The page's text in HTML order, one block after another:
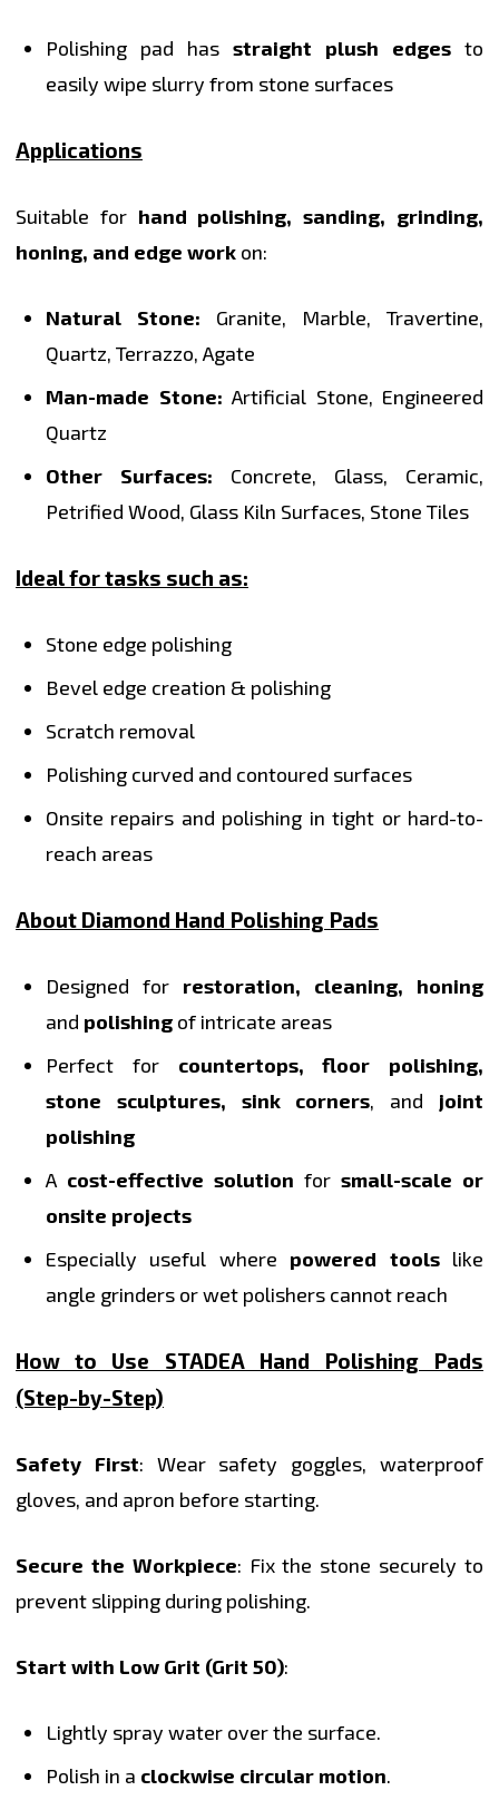
Polishing pad has straight plush edges to
easily wipe slurry from stone surfaces
Applications
Suitable for hand polishing, sanding, grinding,
honing, and edge work on:
Natural Stone: Granite, Marble, Travertine,
Quartz, Terrazzo, Agate
Man-made Stone: Artificial Stone, Engineered
Quartz
Other Surfaces: Concrete, Glass, Ceramic,
Petrified Wood, Glass Kiln Surfaces, Stone Tiles
Ideal for tasks such as:
Stone edge polishing
Bevel edge creation & polishing
Scratch removal
Polishing curved and contoured surfaces
Onsite repairs and polishing in tight or hard-to-
reach areas
About Diamond Hand Polishing Pads
Designed for restoration, cleaning, honing
and polishingof intricate areas
Perfect for countertops, floor polishing,
stone sculptures, sink corners, and joint
polishing
A cost-effective solution for small-scale or
onsite projects
Especially useful where powered toolslike
angle grinders or wet polishers cannot reach
How to Use STADEA Hand Polishing Pads
(Step-by-Step)
Safety First: Wear safety goggles, waterproof
gloves, and apron before starting.
Secure the Workpiece: Fix the stone securely to
prevent slipping during polishing.
Start with Low Grit (Grit 50):
Lightly spray water over the surface.
Polish in a clockwise circular motion.